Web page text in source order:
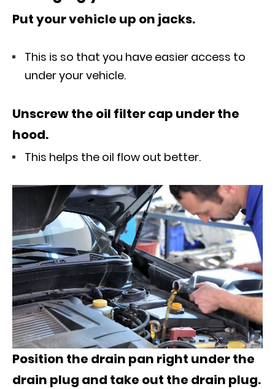
Put your vehicle up on jacks.
This is so that you have easier access to
under your vehicle.
Unscrew the oil filter cap under the
hood.
This helps the oil flow out better.
Position the drain pan right under the
drain plug and take out the drain plug.